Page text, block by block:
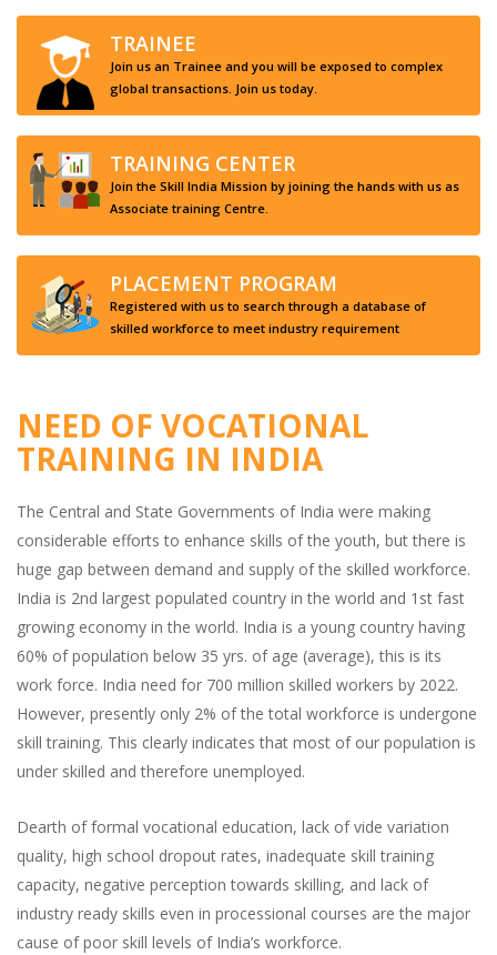
TRAINEE
Join us an Trainee and you will be exposed to complex
global transactions. Join us today.
TRAINING CENTER
Join the Skill India Mission by joining the hands with us as
Associate training Centre.
PLACEMENT PROGRAM
Registered with us to search through a database of
skilled workforce to meet industry requirement
NEED OF VOCATIONAL
TRAINING IN INDIA
The Central and State Governments of India were making
considerable efforts to enhance skills of the youth, but there is
huge gap between demand and supply of the skilled workforce.
India is 2nd largest populated country in the world and 1st fast
growing economy in the world. India is a young country having
60% of population below 35 yrs. of age (average), this is its
work force. India need for 700 million skilled workers by 2022.
However, presently only 2% of the total workforce is undergone
skill training. This clearly indicates that most of our population is
under skilled and therefore unemployed.
Dearth of formal vocational education, lack of vide variation
quality, high school dropout rates, inadequate skill training
capacity, negative perception towards skilling, and lack of
industry ready skills even in processional courses are the major
cause of poor skill levels of India’s workforce.